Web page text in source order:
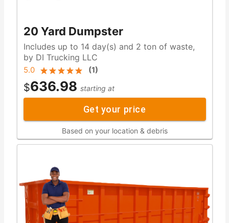
20 Yard Dumpster
Includes up to 14 day(s) and 2 ton of waste,
by DI Trucking LLC
5.0 (1)
$636.98 starting at
Get your price
Based on your location & debris